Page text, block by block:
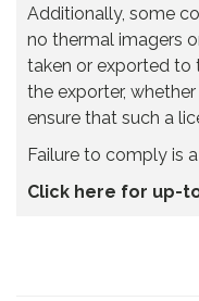
Additionally, some
no thermal imagers
taken or exported to
the exporter,
ensure that such a
Failure to comply is
Click here for up-